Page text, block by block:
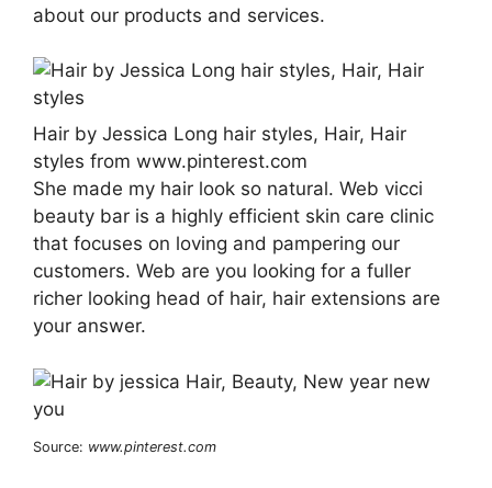
about our products and services.
Hair by Jessica Long hair styles, Hair, Hair
styles from www.pinterest.com
She made my hair look so natural. Web vicci
beauty bar is a highly efficient skin care clinic
that focuses on loving and pampering our
customers. Web are you looking for a fuller
richer looking head of hair, hair extensions are
your answer.
Source: www.pinterest.com